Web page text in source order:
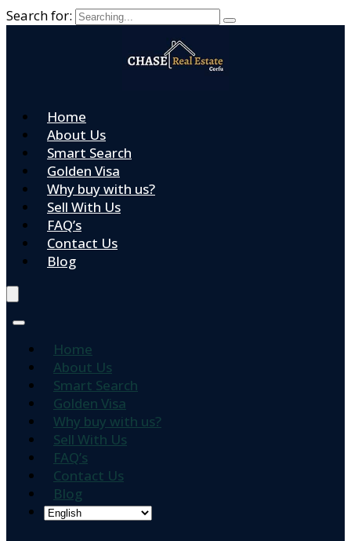
Search for:
Home
About Us
Smart Search
Golden Visa
Why buy with us?
Sell With Us
FAQ’s
Contact Us
Blog
Home
About Us
Smart Search
Golden Visa
Why buy with us?
Sell With Us
FAQ’s
Contact Us
Blog